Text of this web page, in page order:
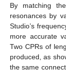
By matching
resonances by
Studio’s
more accurate
Two CPRs of
produced, as
the same